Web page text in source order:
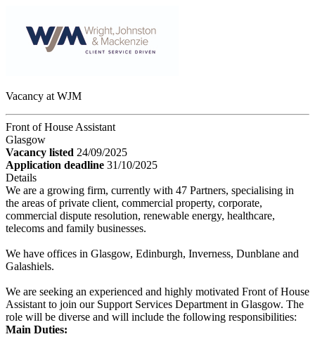
Vacancy at WJM
Front of House Assistant
Glasgow
Vacancy listed 24/09/2025
Application deadline 31/10/2025
Details
We are a growing firm, currently with 47 Partners, specialising in
the areas of private client, commercial property, corporate,
commercial dispute resolution, renewable energy, healthcare,
telecoms and family businesses.
We have offices in Glasgow, Edinburgh, Inverness, Dunblane and
Galashiels.
We are seeking an experienced and highly motivated Front of House
Assistant to join our Support Services Department in Glasgow. The
role will be diverse and will include the following responsibilities:
Main Duties: